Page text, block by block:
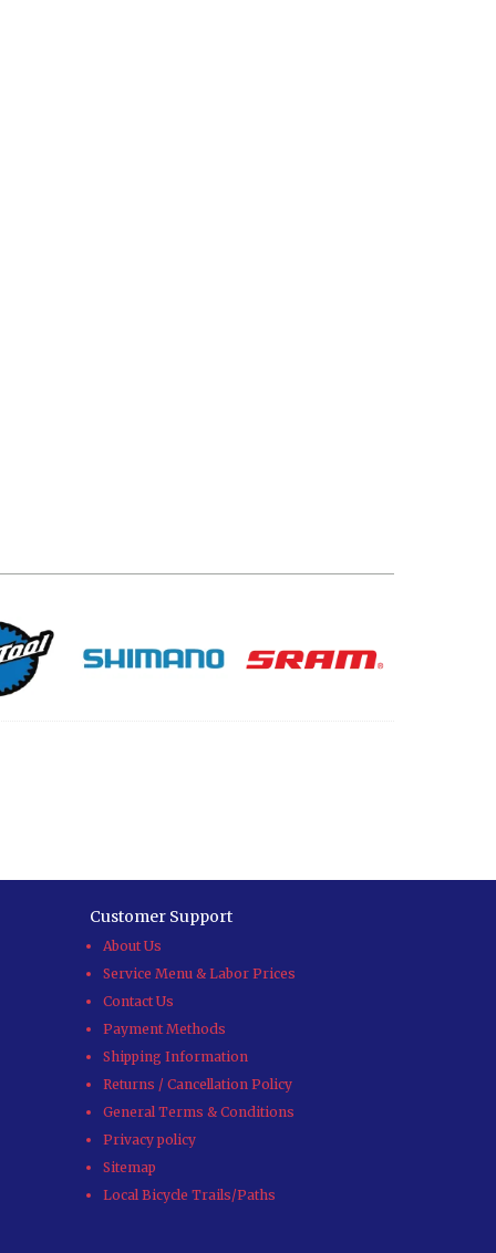
Customer Support
About Us
Service Menu & Labor Prices
Contact Us
Payment Methods
Shipping Information
Returns / Cancellation Policy
General Terms & Conditions
Privacy policy
Sitemap
Local Bicycle Trails/Paths